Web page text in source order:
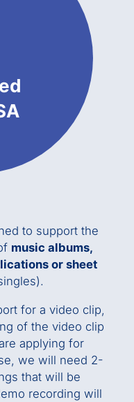
to support the
music albums,
or sheet
for a video clip,
of the video clip
applying for
we will need 2-
that will be
recording will